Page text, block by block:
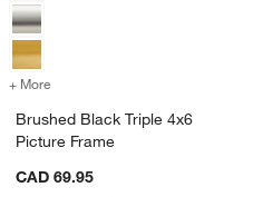
+ More
Brushed Black Triple 4x6
Picture Frame
CAD 69.95